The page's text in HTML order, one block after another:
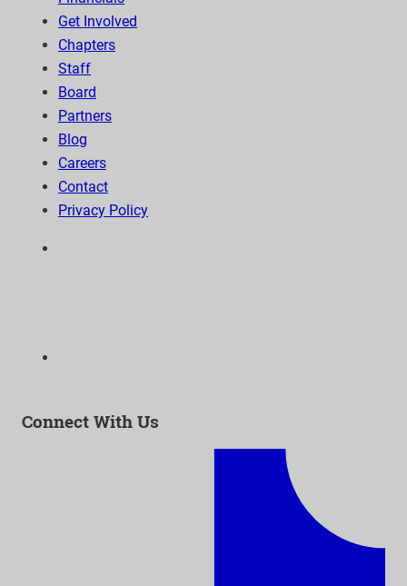
Get Involved
Chapters
Staff
Board
Partners
Blog
Careers
Contact
Privacy Policy
Connect With Us